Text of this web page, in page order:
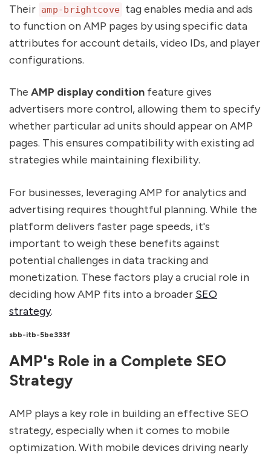
Their amp-brightcove tag enables media and ads
to function on AMP pages by using specific data
attributes for account details, video IDs, and player
configurations.
The AMP display condition feature gives
advertisers more control, allowing them to specify
whether particular ad units should appear on AMP
pages. This ensures compatibility with existing ad
strategies while maintaining flexibility.
For businesses, leveraging AMP for analytics and
advertising requires thoughtful planning. While the
platform delivers faster page speeds, it's
important to weigh these benefits against
potential challenges in data tracking and
monetization. These factors play a crucial role in
deciding how AMP fits into a broader SEO
strategy.
sbb-itb-5be333f
AMP's Role in a Complete SEO
Strategy
AMP plays a key role in building an effective SEO
strategy, especially when it comes to mobile
optimization. With mobile devices driving nearly